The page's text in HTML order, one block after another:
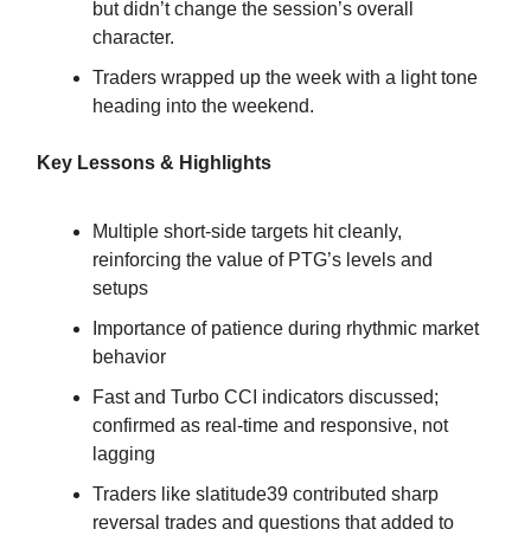
but didn’t change the session’s overall
character.
Traders wrapped up the week with a light tone
heading into the weekend.
Key Lessons & Highlights
Multiple short-side targets hit cleanly,
reinforcing the value of PTG’s levels and
setups
Importance of patience during rhythmic market
behavior
Fast and Turbo CCI indicators discussed;
confirmed as real-time and responsive, not
lagging
Traders like slatitude39 contributed sharp
reversal trades and questions that added to